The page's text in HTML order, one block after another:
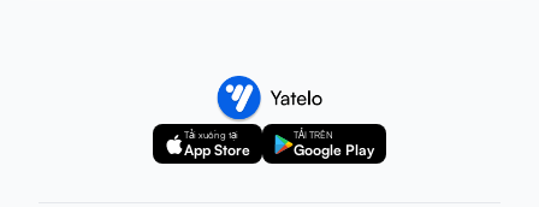
Tải xuống tại
App Store
TẢI TRÊN
Google Play